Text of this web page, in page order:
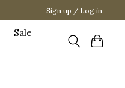
Sign up / Log in
Sale